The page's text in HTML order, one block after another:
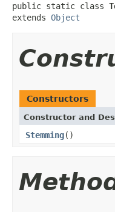
public static class
extends Object
Constructors
Constructor and
Stemming()